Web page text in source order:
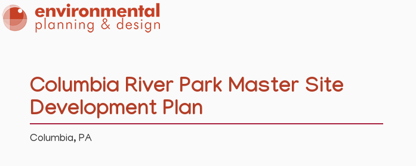
Columbia River Park Master Site
Development Plan
Columbia, PA